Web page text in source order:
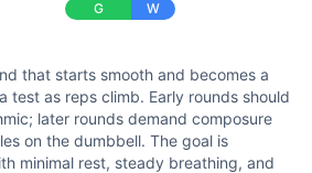
triplet structure and stimulus
that starts smooth and
G W
that starts smooth and becomes a
test as reps climb. Early rounds should
later rounds demand composure
on the dumbbell. The goal is
minimal rest, steady breathing, and